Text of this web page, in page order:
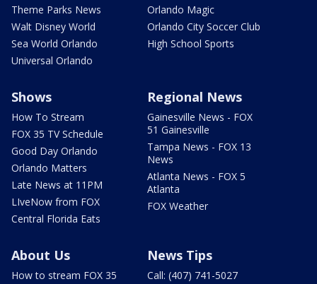
Theme Parks News
Walt Disney World
Sea World Orlando
Universal Orlando
Orlando Magic
Orlando City Soccer Club
High School Sports
Shows
How To Stream
FOX 35 TV Schedule
Good Day Orlando
Orlando Matters
Late News at 11PM
LIveNow from FOX
Central Florida Eats
Regional News
Gainesville News - FOX
51 Gainesville
Tampa News - FOX 13
News
Atlanta News - FOX 5
Atlanta
FOX Weather
About Us
How to stream FOX 35
News Tips
Call: (407) 741-5027